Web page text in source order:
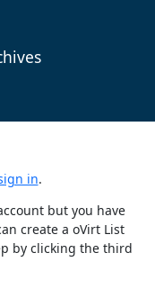
in.
but you have
create a oVirt List
by clicking the third